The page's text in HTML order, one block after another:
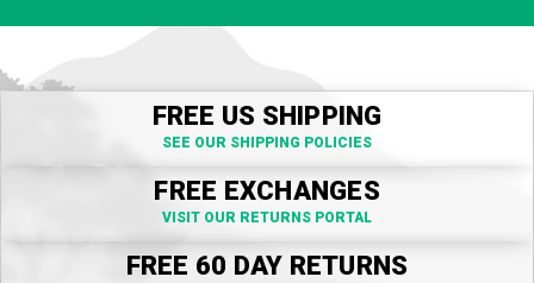
FREE US SHIPPING
SEE OUR SHIPPING POLICIES
FREE EXCHANGES
VISIT OUR RETURNS PORTAL
FREE 60 DAY RETURNS